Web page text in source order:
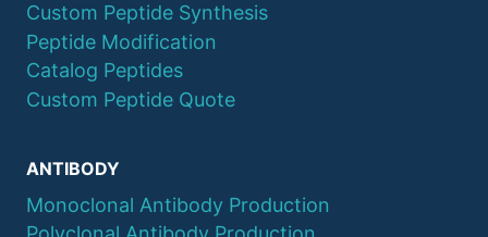
Custom Peptide Synthesis
Peptide Modification
Catalog Peptides
Custom Peptide Quote
ANTIBODY
Monoclonal Antibody Production